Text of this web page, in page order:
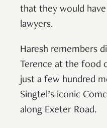
that they would
lawyers.
Haresh remembers
Terence at the food
just a few hundred
Singtel’s iconic
along Exeter Road.